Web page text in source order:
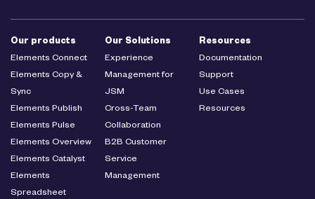
Our products
Elements Connect
Elements Copy &
Sync
Elements Publish
Elements Pulse
Elements Overview
Elements Catalyst
Elements
Spreadsheet
Our Solutions
Experience
Management for
JSM
Cross-Team
Collaboration
B2B Customer
Service
Management
Resources
Documentation
Support
Use Cases
Resources